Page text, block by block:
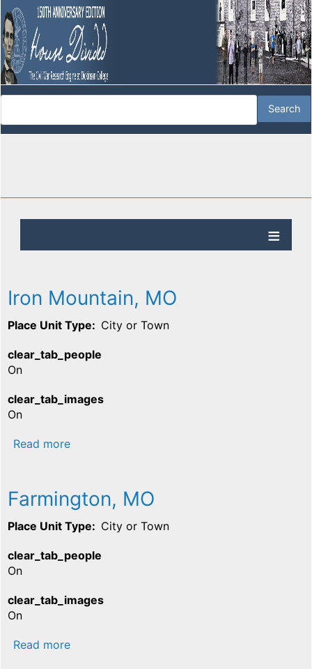
Iron Mountain, MO
Place Unit Type City or Town
clear_tab_people
On
clear_tab_images
On
Read moreabout Iron Mountain, MO
Farmington, MO
Place Unit Type City or Town
clear_tab_people
On
clear_tab_images
On
Read moreabout Farmington, MO